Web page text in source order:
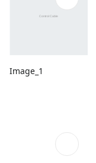
Image_1